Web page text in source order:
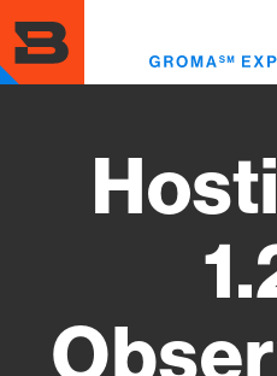
to
main
content